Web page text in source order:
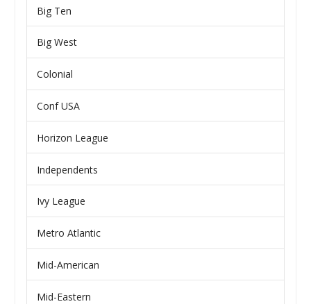
Big Ten
Big West
Colonial
Conf USA
Horizon League
Independents
Ivy League
Metro Atlantic
Mid-American
Mid-Eastern